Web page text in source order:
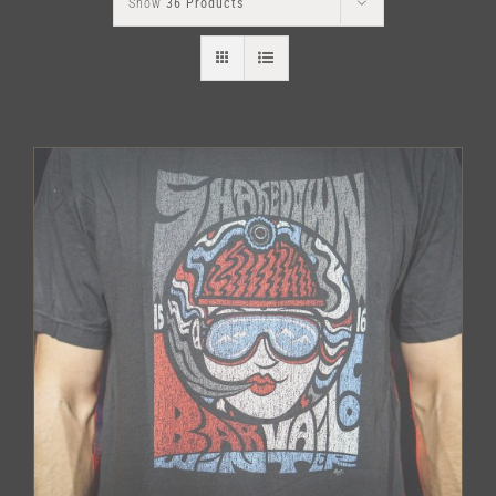
Show 36 Products